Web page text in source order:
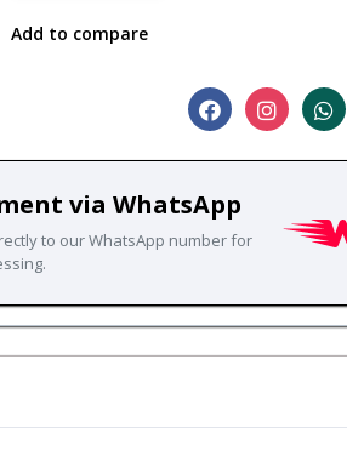
Add to compare
via WhatsApp
to our WhatsApp number for